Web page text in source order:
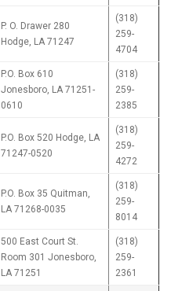
P. O. Drawer 280
Hodge, LA 71247
(318)
259-
4704
P.O. Box 610
Jonesboro, LA 71251-
0610
(318)
259-
2385
P.O. Box 520 Hodge, LA
71247-0520
(318)
259-
4272
P.O. Box 35 Quitman,
LA 71268-0035
(318)
259-
8014
500 East Court St.
Room 301 Jonesboro,
LA 71251
(318)
259-
2361